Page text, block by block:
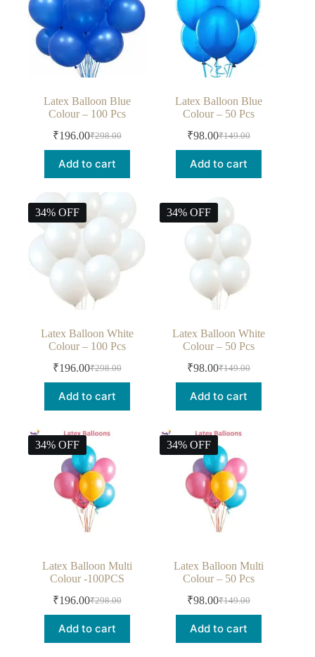
Latex Balloon Blue
Colour – 100 Pcs
₹298.00
₹196.00
Add to cart
Latex Balloon Blue
Colour – 50 Pcs
₹149.00
₹98.00
Add to cart
34% OFF
Latex Balloon White
Colour – 100 Pcs
₹298.00
₹196.00
Add to cart
34% OFF
Latex Balloon White
Colour – 50 Pcs
₹149.00
₹98.00
Add to cart
34% OFF
Latex Balloon Multi
Colour -100PCS
₹298.00
₹196.00
Add to cart
34% OFF
Latex Balloon Multi
Colour – 50 Pcs
₹149.00
₹98.00
Add to cart